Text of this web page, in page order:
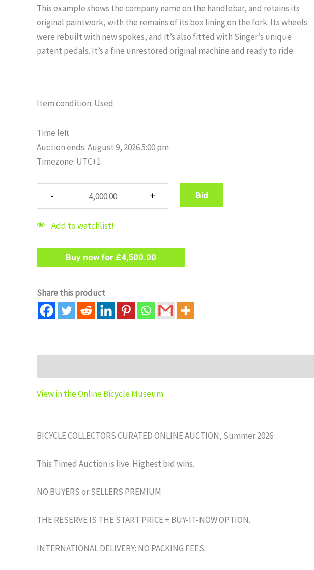
This example shows the company name on the handlebar, and retains its
original paintwork, with the remains of its box lining on the fork. Its wheels
were rebuilt with new spokes, and it’s also fitted with Singer’s unique
patent pedals. It’s a fine unrestored original machine and ready to ride.
Item condition: Used
Time left
Auction ends: August 9, 2026 5:00 pm
Timezone: UTC+1
Bid
Add to watchlist!
Buy now for £4,500.00
Share this product
View in the Online Bicycle Museum
BICYCLE COLLECTORS CURATED ONLINE AUCTION, Summer 2026
This Timed Auction is live. Highest bid wins.
NO BUYERS or SELLERS PREMIUM.
THE RESERVE IS THE START PRICE + BUY-IT-NOW OPTION.
INTERNATIONAL DELIVERY: NO PACKING FEES.